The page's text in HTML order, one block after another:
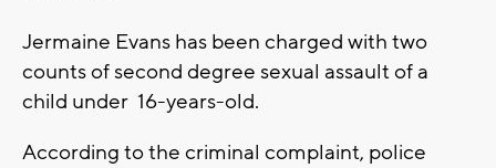
Jermaine Evans has been charged with two
counts of second degree sexual assault of a
child under 16-years-old.
According to the criminal complaint, police